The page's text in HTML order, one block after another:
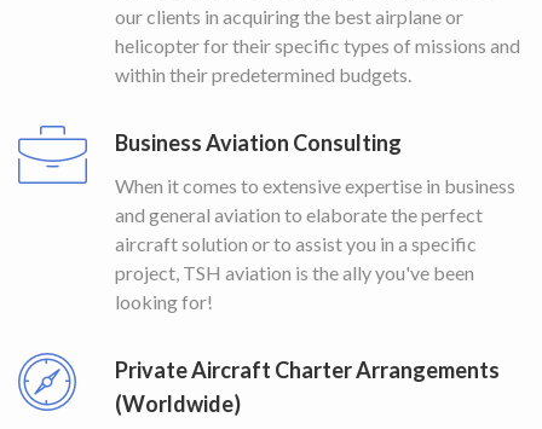
our clients in acquiring the best airplane or
helicopter for their specific types of missions and
within their predetermined budgets.
Business Aviation Consulting
When it comes to extensive expertise in business
and general aviation to elaborate the perfect
aircraft solution or to assist you in a specific
project, TSH aviation is the ally you've been
looking for!
Private Aircraft Charter Arrangements
(Worldwide)